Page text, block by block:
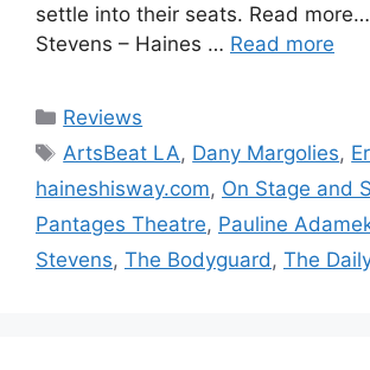
settle into their seats. Read
Stevens – Haines … Read more
Categories
Reviews
Tags
ArtsBeat LA, Dany Margolies,
haineshisway.com, On Stage and
Pantages Theatre, Pauline
Stevens, The Bodyguard , The